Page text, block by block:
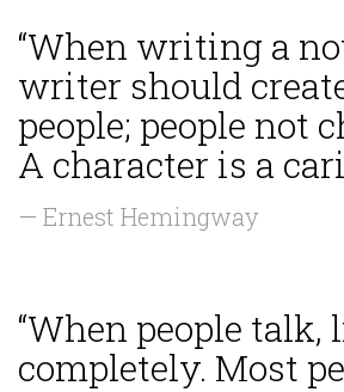
“When writing a
writer should
people; people not
A character is a
— Ernest Hemingway
“When people talk,
completely. Most